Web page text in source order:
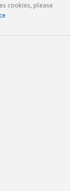
cookies, please